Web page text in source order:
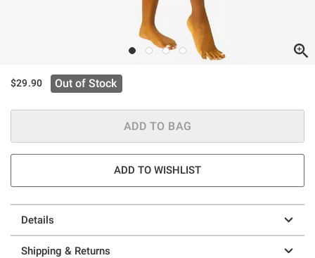
$29.90 Out of Stock
ADD TO BAG
ADD TO WISHLIST
Details
Shipping & Returns